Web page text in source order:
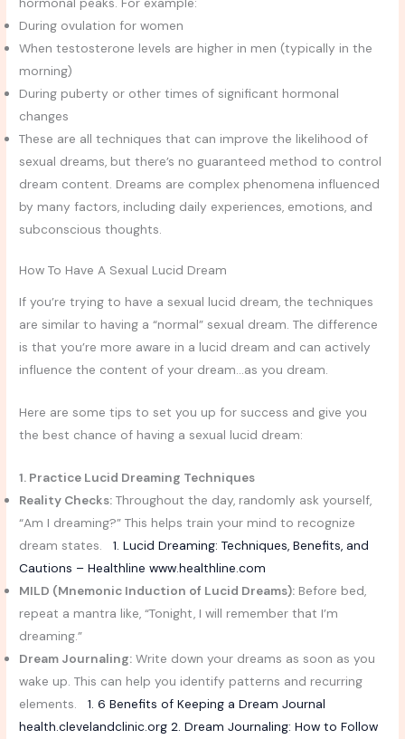
During ovulation for women
When testosterone levels are higher in men (typically in the
morning)
During puberty or other times of significant hormonal
changes
These are all techniques that can improve the likelihood of
sexual dreams, but there’s no guaranteed method to control
dream content. Dreams are complex phenomena influenced
by many factors, including daily experiences, emotions, and
subconscious thoughts.
How To Have A Sexual Lucid Dream
If you’re trying to have a sexual lucid dream, the techniques
are similar to having a “normal” sexual dream. The difference
is that you’re more aware in a lucid dream and can actively
influence the content of your dream…as you dream.
Here are some tips to set you up for success and give you
the best chance of having a sexual lucid dream:
1. Practice Lucid Dreaming Techniques
Reality Checks: Throughout the day, randomly ask yourself,
“Am I dreaming?” This helps train your mind to recognize
dream states.1. Lucid Dreaming: Techniques, Benefits, and
Cautions – Healthlinewww.healthline.com
MILD (Mnemonic Induction of Lucid Dreams): Before bed,
repeat a mantra like, “Tonight, I will remember that I’m
dreaming.”
Dream Journaling: Write down your dreams as soon as you
wake up. This can help you identify patterns and recurring
elements.1. 6 Benefits of Keeping a Dream Journal
health.clevelandclinic.org 2. Dream Journaling: How to Follow